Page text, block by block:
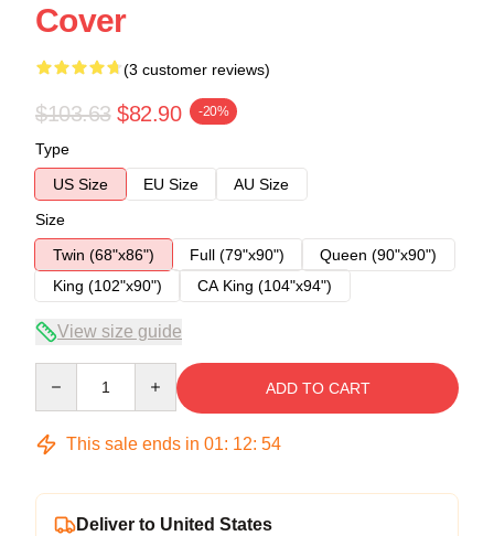
Cover
(3 customer reviews)
$103.63 $82.90 -20%
Type
US Size
EU Size
AU Size
Size
Twin (68"x86")
Full (79"x90")
Queen (90"x90")
King (102"x90")
CA King (104"x94")
View size guide
ADD TO CART
This sale ends in 01: 12: 53
Deliver to United States